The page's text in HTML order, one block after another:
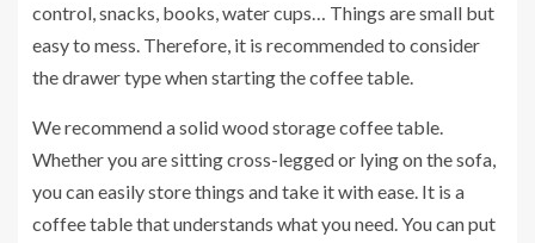
control, snacks, books, water cups… Things are small but
easy to mess. Therefore, it is recommended to consider
the drawer type when starting the coffee table.
We recommend a solid wood storage coffee table.
Whether you are sitting cross-legged or lying on the sofa,
you can easily store things and take it with ease. It is a
coffee table that understands what you need. You can put